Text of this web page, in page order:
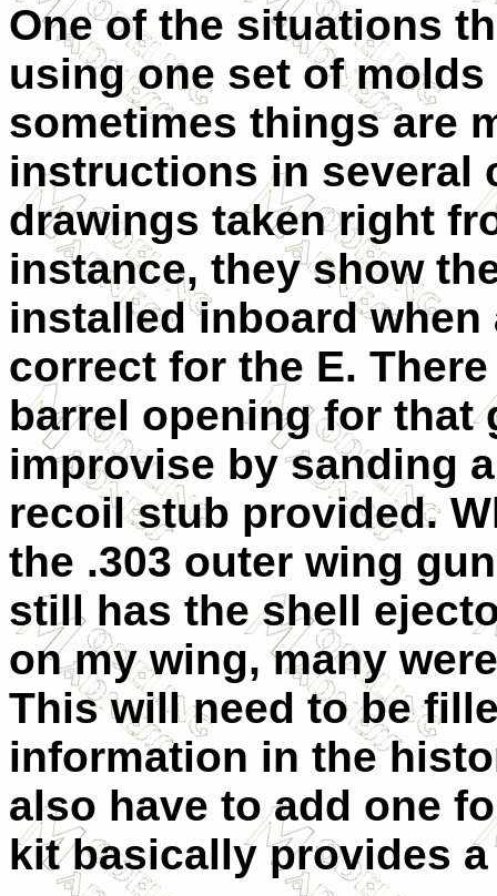
One of the situations
using one set of
sometimes things are
instructions in several
drawings taken right
instance, they show
installed inboard
correct for the E.
barrel opening for that
improvise by sanding
recoil stub provided.
the .303 outer wing
still has the shell
on my wing, many
This will need to be
information in the
also have to add one
kit basically provides a